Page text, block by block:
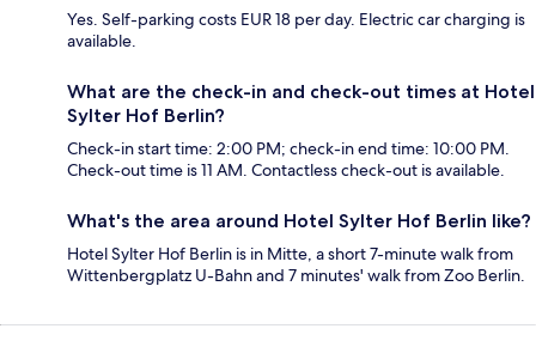
Yes. Self-parking costs EUR 18 per day. Electric car charging is
available.
What are the check-in and check-out times at Hotel
Sylter Hof Berlin?
Check-in start time: 2:00 PM; check-in end time: 10:00 PM.
Check-out time is 11 AM. Contactless check-out is available.
What's the area around Hotel Sylter Hof Berlin like?
Hotel Sylter Hof Berlin is in Mitte, a short 7-minute walk from
Wittenbergplatz U-Bahn and 7 minutes' walk from Zoo Berlin.